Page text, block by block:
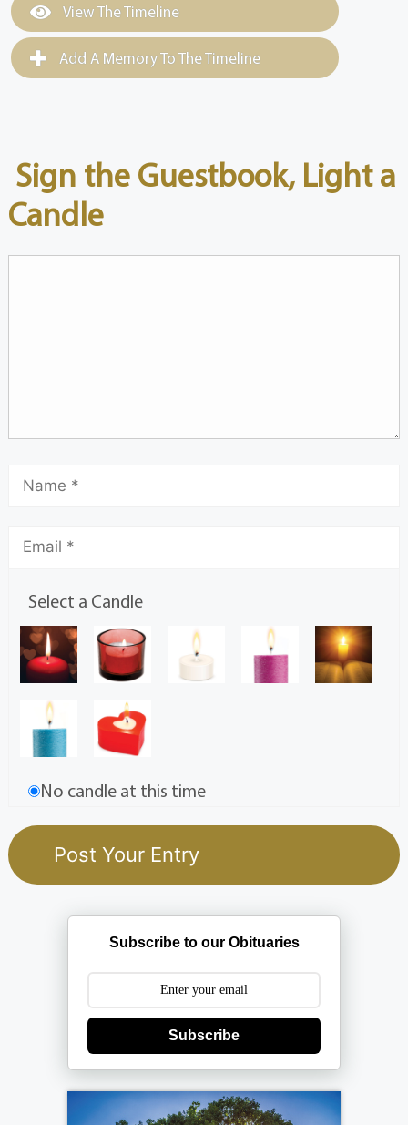
View The Timeline
Add A Memory To The Timeline
Sign the Guestbook, Light a
Candle
Select a Candle
No candle at this time
Subscribe to our Obituaries
Subscribe